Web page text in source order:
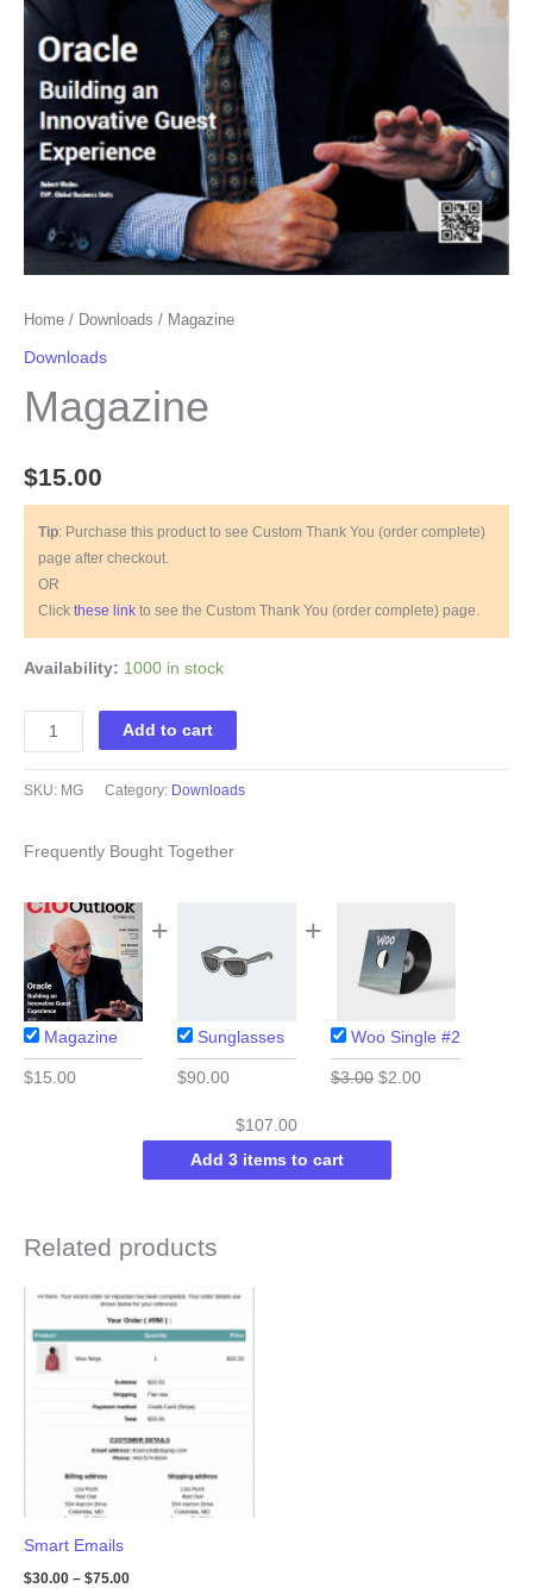
Home / Downloads / Magazine
Downloads
Magazine
$15.00
Tip: Purchase this product to see Custom Thank You (order complete)
page after checkout.
OR
Clickthese link to see the Custom Thank You (order complete) page.
Availability: 1000 in stock
Magazine
quantity
Add to cart
SKU: MG Category: Downloads
Frequently Bought Together
Magazine
$15.00
+
Sunglasses
$90.00
+
Woo Single #2
$3.00 Original
was:
$2.00Current
$107.00
Add 3 items to cart
Related products
Smart Emails
$30.00 – $75.00